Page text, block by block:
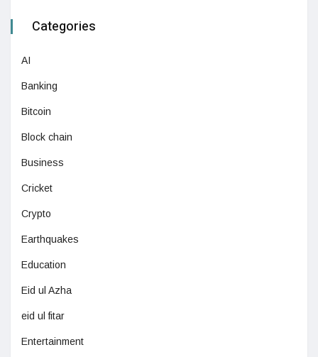
Categories
AI
Banking
Bitcoin
Block chain
Business
Cricket
Crypto
Earthquakes
Education
Eid ul Azha
eid ul fitar
Entertainment